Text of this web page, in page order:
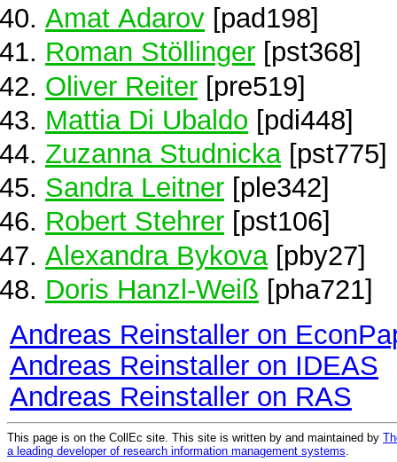
Amat Adarov [pad198]
Roman Stöllinger [pst368]
Oliver Reiter [pre519]
Mattia Di Ubaldo [pdi448]
Zuzanna Studnicka[pst775]
Sandra Leitner [ple342]
Robert Stehrer [pst106]
Alexandra Bykova [pby27]
Doris Hanzl-Weiß [pha721]
Andreas Reinstaller on
Andreas Reinstaller on IDEAS
Andreas Reinstaller on RAS
This page is on the CollEc site. This site is written by and maintained by
a leading developer of research information management systems